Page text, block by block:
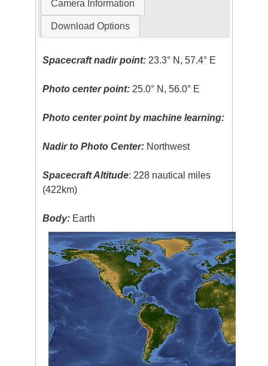
Camera Information
Download Options
Spacecraft nadir point: 23.3° N, 57.4° E
Photo center point: 25.0° N, 56.0° E
Photo center point by machine learning:
Nadir to Photo Center: Northwest
Spacecraft Altitude: 228 nautical miles
(422km)
Body: Earth